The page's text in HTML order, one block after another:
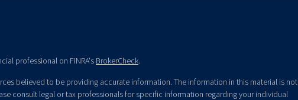
professional on FINRA's BrokerCheck.
believed to be providing accurate information. The information in this material is not
consult legal or tax professionals for specific information regarding your individual